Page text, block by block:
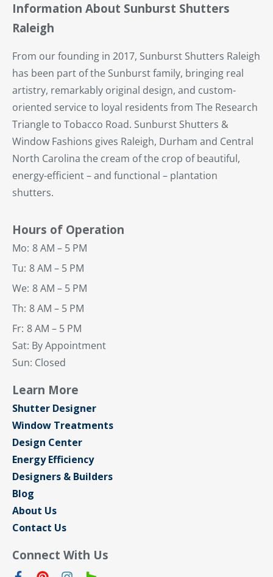
Information About Sunburst Shutters
Raleigh
From our founding in 2017, Sunburst Shutters Raleigh
has been part of the Sunburst family, bringing real
artistry, remarkably original design, and custom-
oriented service to loyal residents from The Research
Triangle to Tobacco Road. Sunburst Shutters &
Window Fashions gives Raleigh, Durham and Central
North Carolina the cream of the crop of beautiful,
energy-efficient – and functional – plantation
shutters.
Hours of Operation
Mo: 8 AM – 5 PM
Tu: 8 AM – 5 PM
We: 8 AM – 5 PM
Th: 8 AM – 5 PM
Fr: 8 AM – 5 PM
Sat: By Appointment
Sun: Closed
Learn More
Shutter Designer
Window Treatments
Design Center
Energy Efficiency
Designers & Builders
Blog
About Us
Contact Us
Connect With Us